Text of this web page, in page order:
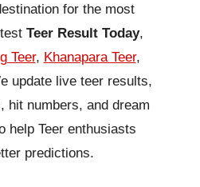
for the most
Teer Result Today,
Teer, Khanapara Teer,
update live teer results,
hit numbers, and dream
help Teer enthusiasts
predictions.